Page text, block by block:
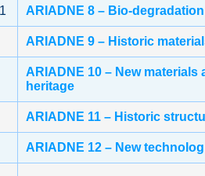
ARIADNE 8 – Bio-
ARIADNE 9 – Historic
ARIADNE 10 – New
heritage
ARIADNE 11 – Historic
ARIADNE 12 – New